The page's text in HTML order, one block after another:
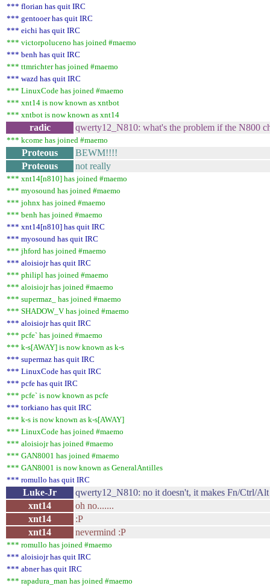
*** florian has quit IRC
*** gentooer has quit IRC
*** eichi has quit IRC
*** victorpoluceno has joined #maemo
*** benh has quit IRC
*** ttmrichter has joined #maemo
*** wazd has quit IRC
*** LinuxCode has joined #maemo
*** xnt14 is now known as xntbot
*** xntbot is now known as xnt14
radic qwerty12_N810: what's the problem if the N800
*** kcome has joined #maemo
Proteous
BEWM!!!!
Proteous
not really
*** xnt14[n810] has joined #maemo
*** myosound has joined #maemo
*** johnx has joined #maemo
*** benh has joined #maemo
*** xnt14[n810] has quit IRC
*** myosound has quit IRC
*** jhford has joined #maemo
*** aloisiojr has quit IRC
*** philipl has joined #maemo
*** aloisiojr has joined #maemo
*** supermaz_ has joined #maemo
*** SHADOW_V has joined #maemo
*** aloisiojr has quit IRC
*** pcfe` has joined #maemo
*** k-s[AWAY] is now known as k-s
*** supermaz has quit IRC
*** LinuxCode has quit IRC
*** pcfe has quit IRC
*** pcfe` is now known as pcfe
*** torkiano has quit IRC
*** k-s is now known as k-s[AWAY]
*** LinuxCode has joined #maemo
*** aloisiojr has joined #maemo
*** GAN8001 has joined #maemo
*** GAN8001 is now known as GeneralAntilles
*** romullo has quit IRC
Luke-Jr
qwerty12_N810: no it doesn't, it makes Fn/Ctrl/
xnt14
oh no.......
xnt14
:P
xnt14
nevermind :P
*** romullo has joined #maemo
*** aloisiojr has quit IRC
*** abner has quit IRC
*** rapadura_man has joined #maemo